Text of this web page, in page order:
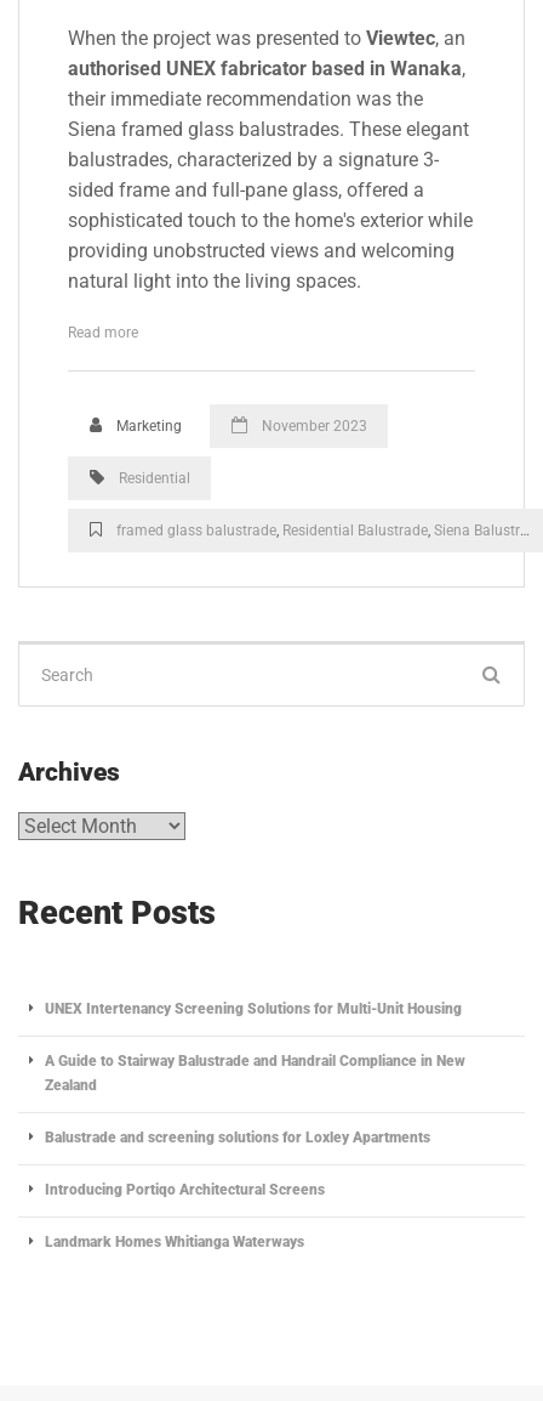
When the project was presented to Viewtec, an
authorised UNEX fabricator based in Wanaka,
their immediate recommendation was the
Siena framed glass balustrades. These elegant
balustrades, characterized by a signature 3-
sided frame and full-pane glass, offered a
sophisticated touch to the home's exterior while
providing unobstructed views and welcoming
natural light into the living spaces.
Read more
Marketing November 2023
Residential
framed glass balustrade, Residential Balustrade, Siena Balustrade
Archives
Recent Posts
UNEX Intertenancy Screening Solutions for Multi-Unit Housing
A Guide to Stairway Balustrade and Handrail Compliance in New
Zealand
Balustrade and screening solutions for Loxley Apartments
Introducing Portiqo Architectural Screens
Landmark Homes Whitianga Waterways